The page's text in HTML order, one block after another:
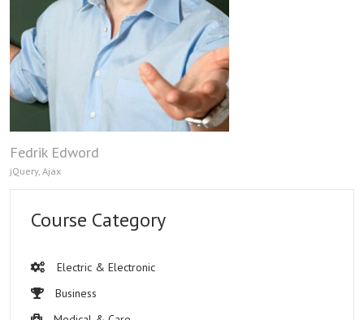
Fedrik Edword
jQuery, Ajax
Course Category
Electric & Electronic
Business